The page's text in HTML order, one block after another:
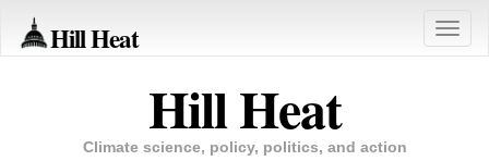
Hill Heat
Toggle
Hill Heat
Climate science, policy, politics, and action